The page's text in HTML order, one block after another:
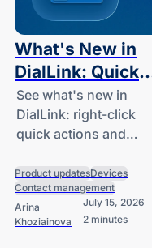
What's New in
DialLink: Quick
Actions and Desk
Phone Contact
Sync
See what's new in
DialLink: right-click
quick actions and
your CRM and contact
tools to your desk
phone.
Product updatesDevices
Contact management
Arina
Khoziainova
July 15, 2026
2 minutes